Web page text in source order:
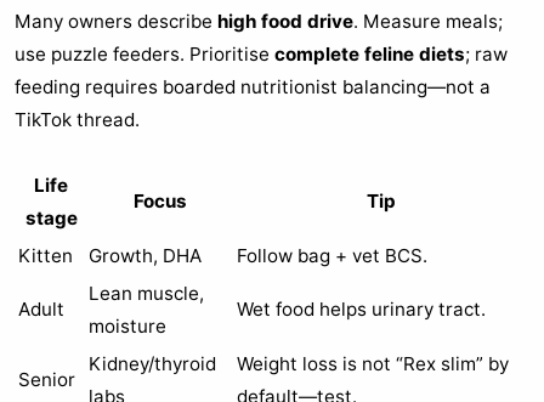
Many owners describe high food drive. Measure meals;
use puzzle feeders. Prioritise complete feline diets; raw
feeding requires boarded nutritionist balancing—not a
TikTok thread.
Life
stage
Focus Tip
Kitten Growth, DHA Follow bag + vet BCS.
Adult
Lean muscle,
moisture
Wet food helps urinary tract.
Senior
Kidney/thyroid
labs
Weight loss is not “Rex slim” by
default—test.